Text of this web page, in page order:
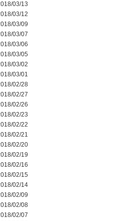
03/13
03/12
03/09
03/07
03/06
03/05
03/02
03/01
02/28
02/27
02/26
02/23
02/22
02/21
02/20
02/19
02/16
02/15
02/14
02/09
02/08
02/07